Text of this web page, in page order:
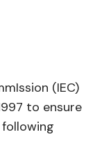
(IEC)
to ensure